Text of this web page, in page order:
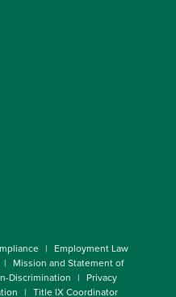
Employment Law
Mission and Statement of
Discrimination
Privacy
Title IX Coordinator